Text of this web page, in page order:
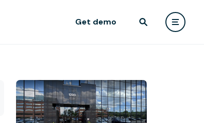
Get demo